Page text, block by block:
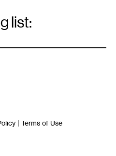
list:
| Terms of Use